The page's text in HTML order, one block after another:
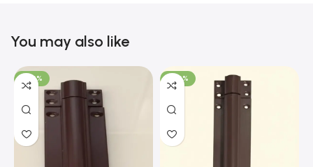
You may also like
-100% -100%